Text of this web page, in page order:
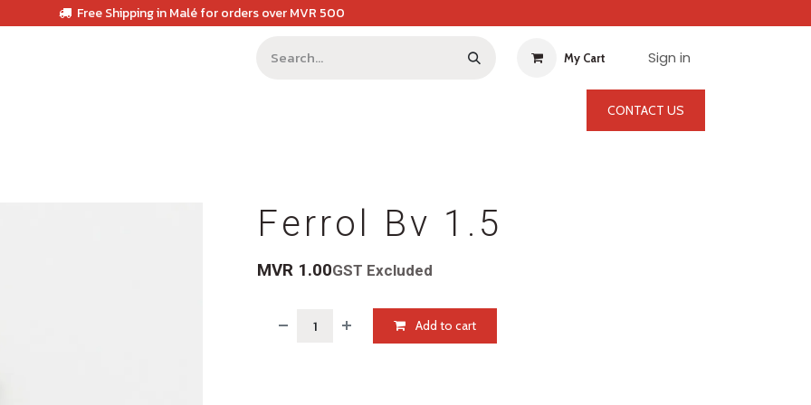
Free Shipping in Malé for orders over MVR 500
My Cart Sign in
CONTACT US
Ferrol Bv 1.5
MVR 1.00GST Excluded
Add to cart